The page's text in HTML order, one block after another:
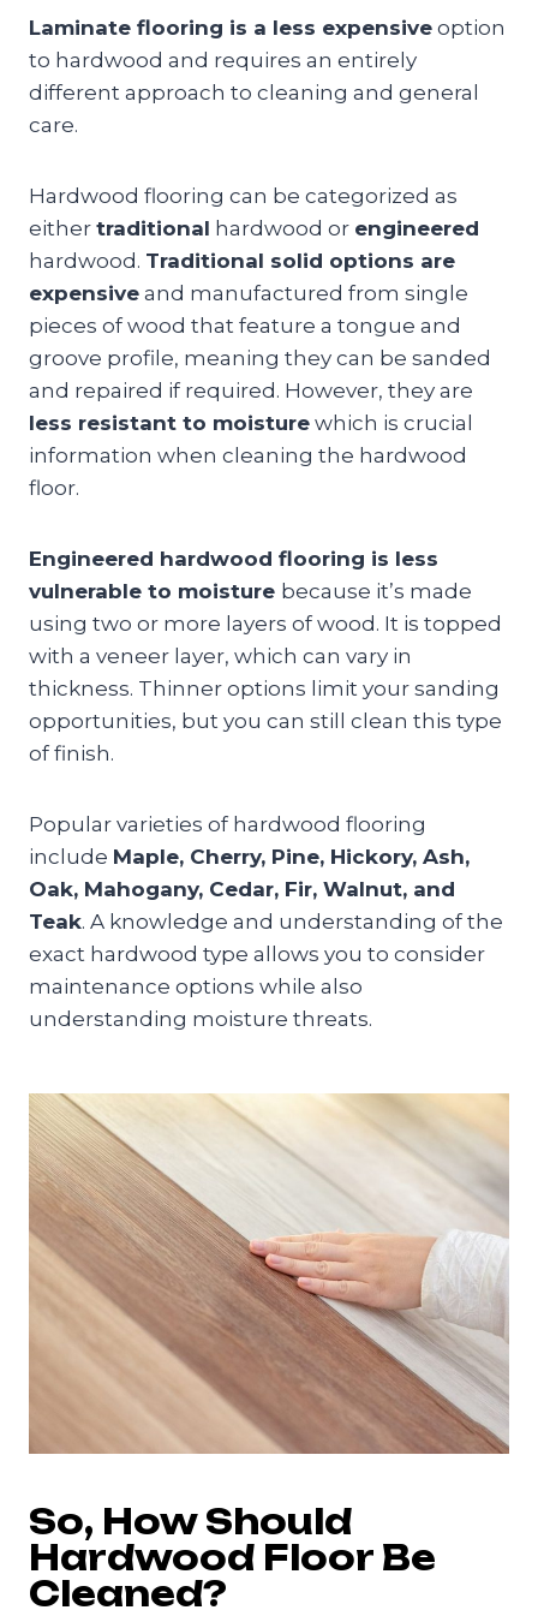
Laminate flooring is a less expensive option
to hardwood and requires an entirely
different approach to cleaning and general
care.
Hardwood flooring can be categorized as
either traditional hardwood or engineered
hardwood. Traditional solid options are
expensive and manufactured from single
pieces of wood that feature a tongue and
groove profile, meaning they can be sanded
and repaired if required. However, they are
less resistant to moisture which is crucial
information when cleaning the hardwood
floor.
Engineered hardwood flooring is less
vulnerable to moisture because it’s made
using two or more layers of wood. It is topped
with a veneer layer, which can vary in
thickness. Thinner options limit your sanding
opportunities, but you can still clean this type
of finish.
Popular varieties of hardwood flooring
include Maple, Cherry, Pine, Hickory, Ash,
Oak, Mahogany, Cedar, Fir, Walnut, and
Teak. A knowledge and understanding of the
exact hardwood type allows you to consider
maintenance options while also
understanding moisture threats.
So, How Should
Hardwood Floor Be
Cleaned?